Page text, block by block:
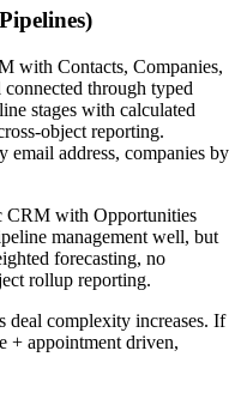
with Contacts, Companies,
through typed
stages with calculated
object reporting.
address, companies by
CRM with Opportunities
management well, but
forecasting, no
rollup reporting.
deal complexity increases. If
+ appointment driven,